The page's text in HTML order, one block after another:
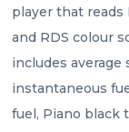
player that reads
and RDS colour
includes average
instantaneous
fuel, Piano black